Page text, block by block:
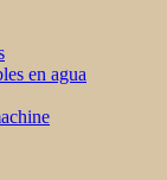
en agua